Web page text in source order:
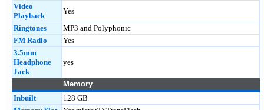
Video
Playback
Yes
Ringtones
MP3 and Polyphonic
FM Radio
Yes
3.5mm
Headphone
Jack
yes
Memory
Inbuilt
128 GB